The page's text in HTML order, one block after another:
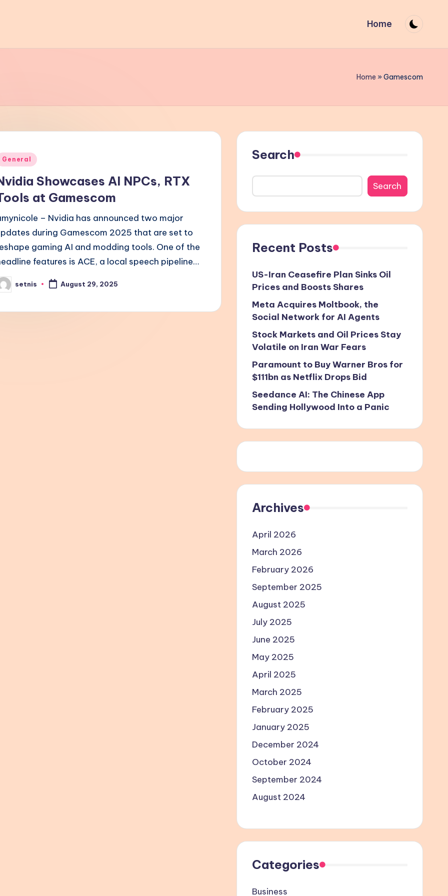
Home
Home »Gamescom
General
Showcases AI NPCs, RTX
at Gamescom
– Nvidia has announced two major
during Gamescom 2025 that are set to
gaming AI and modding tools. One of the
features is ACE, a local speech pipeline…
setnis August 29, 2025
Search
Search
Recent Posts
US-Iran Ceasefire Plan Sinks Oil
Prices and Boosts Shares
Meta Acquires Moltbook, the
Social Network for AI Agents
Stock Markets and Oil Prices Stay
Volatile on Iran War Fears
Paramount to Buy Warner Bros for
$111bn as Netflix Drops Bid
Seedance AI: The Chinese App
Sending Hollywood Into a Panic
Archives
April 2026
March 2026
February 2026
September 2025
August 2025
July 2025
June 2025
May 2025
April 2025
March 2025
February 2025
January 2025
December 2024
October 2024
September 2024
August 2024
Categories
Business